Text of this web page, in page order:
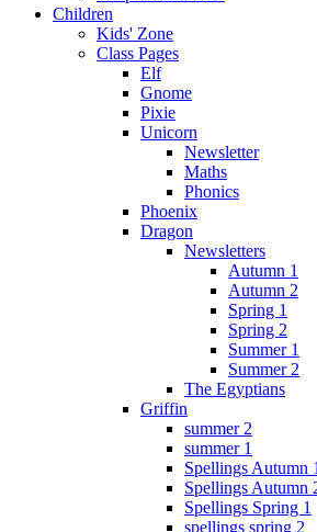
Children
Kids' Zone
Class Pages
Elf
Gnome
Pixie
Unicorn
Newsletter
Maths
Phonics
Phoenix
Dragon
Newsletters
Autumn 1
Autumn 2
Spring 1
Spring 2
Summer 1
Summer 2
The Egyptians
Griffin
summer 2
summer 1
Spellings Autumn 1
Spellings Autumn
Spellings Spring 1
spellings spring 2